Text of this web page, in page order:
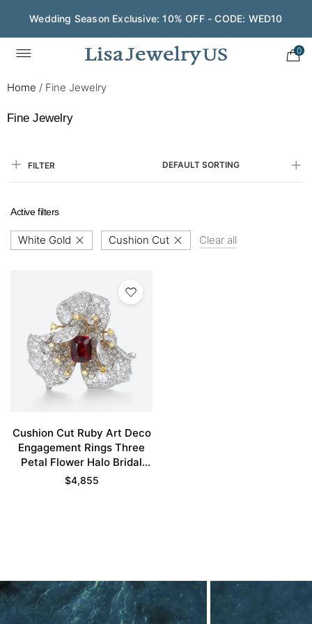
Wedding Season Exclusive: 10% OFF - CODE: WED10
0
Home / Fine Jewelry
Fine Jewelry
FILTER DEFAULT SORTING
Active filters
White Gold Cushion Cut Clear all
Cushion Cut Ruby Art Deco
Engagement Rings Three
Petal Flower Halo Bridal
Ring
$4,855